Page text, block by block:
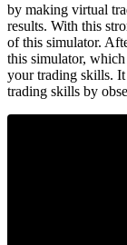
by making virtual
results. With this
of this simulator.
this simulator,
your trading skills.
trading skills by